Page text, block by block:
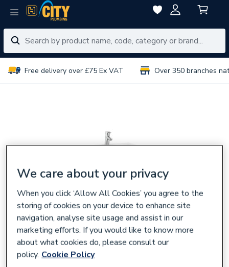
Free delivery over £75 Ex VAT Over 350 branches
We care about your privacy
When you click ‘Allow All Cookies’ you agree to the
storing of cookies on your device to enhance site
navigation, analyse site usage and assist in our
marketing efforts. If you would like to know more
about what cookies do, please consult our
policy. Cookie Policy